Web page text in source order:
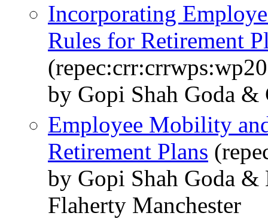
Incorporating
Rules for Retirement
by Gopi Shah Goda &
Employee Mobility
Retirement Plans
by Gopi Shah Goda &
Flaherty Manchester